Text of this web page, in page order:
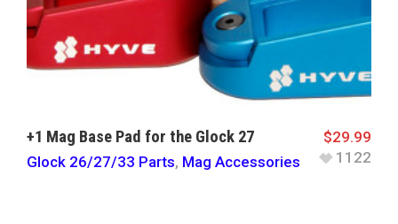
+1 Mag Base Pad for the Glock 27
Glock 26/27/33 Parts, Mag Accessories
$29.99
1122